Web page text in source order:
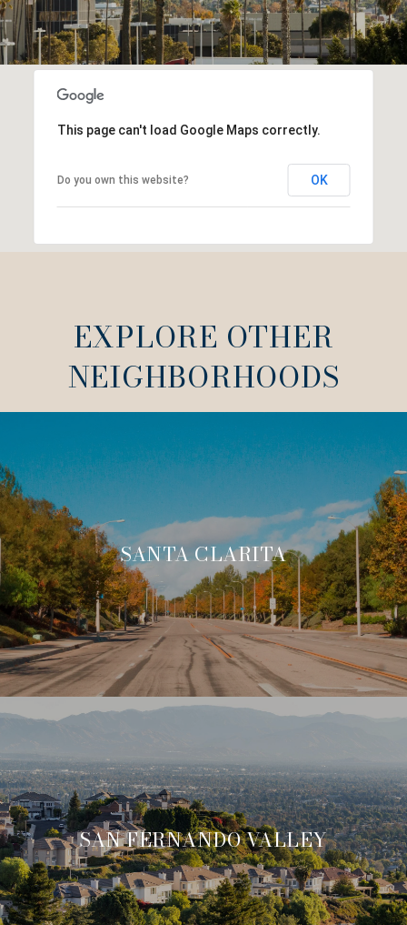
This page can't load Google Maps correctly.
Do you own this website? OK
EXPLORE OTHER
NEIGHBORHOODS
SANTA CLARITA
SAN FERNANDO VALLEY